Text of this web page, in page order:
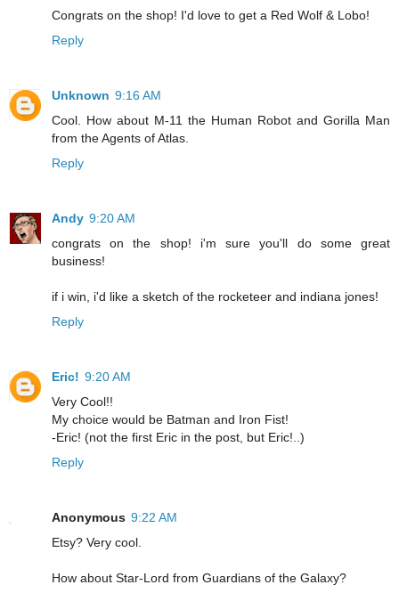
Congrats on the shop! I'd love to get a Red Wolf & Lobo!
Reply
Unknown 9:16 AM
Cool. How about M-11 the Human Robot and Gorilla Man
from the Agents of Atlas.
Reply
Andy 9:20 AM
congrats on the shop! i'm sure you'll do some great
business!
if i win, i'd like a sketch of the rocketeer and indiana jones!
Reply
Eric! 9:20 AM
Very Cool!!
My choice would be Batman and Iron Fist!
-Eric! (not the first Eric in the post, but Eric!..)
Reply
Anonymous 9:22 AM
Etsy? Very cool.
How about Star-Lord from Guardians of the Galaxy?